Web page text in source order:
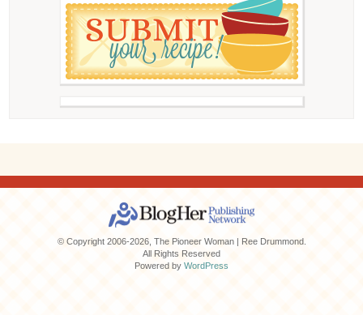
© Copyright 2006-2026, The Pioneer Woman | Ree Drummond.
All Rights Reserved
Powered by WordPress